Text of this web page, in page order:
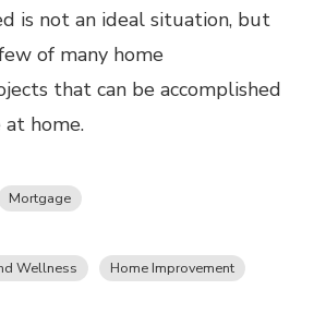
is not an ideal situation, but
of many home
that can be accomplished
home.
Mortgage
Wellness
Home Improvement